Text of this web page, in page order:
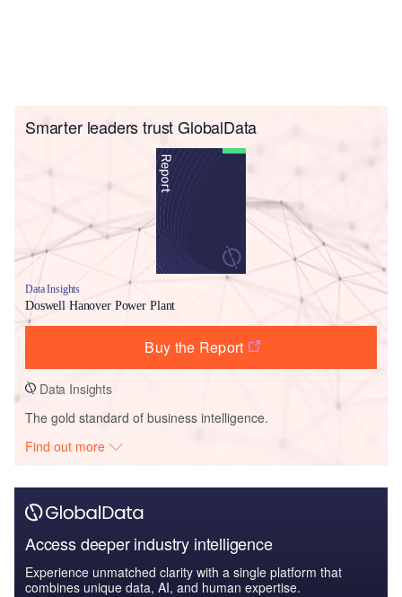
Smarter leaders trust GlobalData
Data Insights
Doswell Hanover Power Plant
Buy the Report
Data Insights
The gold standard of business intelligence.
Find out more
Access deeper industry intelligence
Experience unmatched clarity with a single platform that
combines unique data, AI, and human expertise.